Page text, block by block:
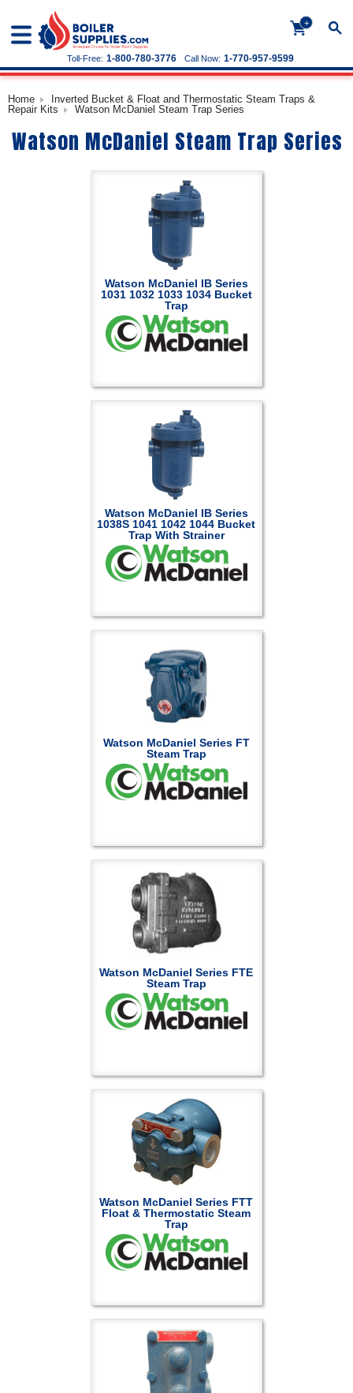
+
Call Now: 1-770-957-9599
Toll-Free: 1-800-780-3776
Home
Inverted Bucket & Float and Thermostatic Steam Traps &
Repair Kits
Watson McDaniel Steam Trap Series
Watson McDaniel Steam Trap Series
Watson McDaniel IB Series
1031 1032 1033 1034 Bucket
Trap
Watson McDaniel IB Series
1038S 1041 1042 1044 Bucket
Trap With Strainer
Watson McDaniel Series FT
Steam Trap
Watson McDaniel Series FTE
Steam Trap
Watson McDaniel Series FTT
Float & Thermostatic Steam
Trap